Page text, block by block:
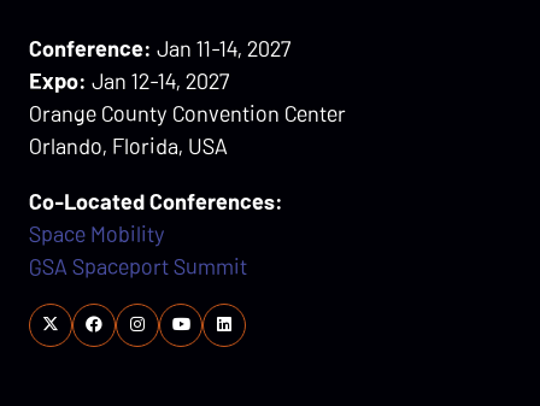
Conference: Jan 11-14, 2027
Expo: Jan 12-14, 2027
Orange County Convention Center
Orlando, Florida, USA
Co-Located Conferences:
Space Mobility
GSA Spaceport Summit